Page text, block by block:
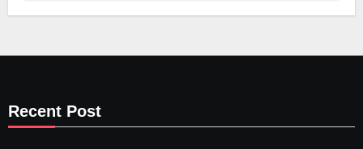
Recent Post